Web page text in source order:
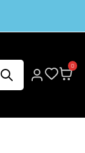
0